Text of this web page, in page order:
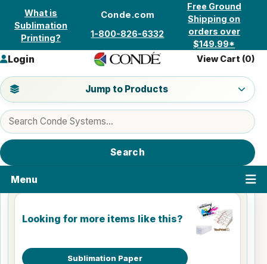
Skip to content
What is
Sublimation
Printing?
Conde.com
1-800-826-6332
Free Ground
Shipping on
orders over
$149.99*
Search products
Search
Jump to a product category
Jump to Products
Login View Cart (0)
Menu
Looking for more items like this?
Sublimation Paper